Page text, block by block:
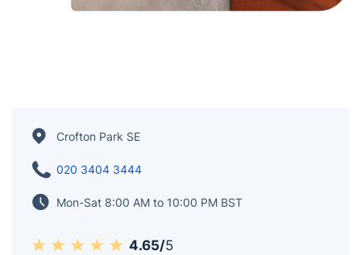
Crofton Park SE
020 3404 3444
Mon-Sat 8:00 AM to 10:00 PM BST
4.65/5